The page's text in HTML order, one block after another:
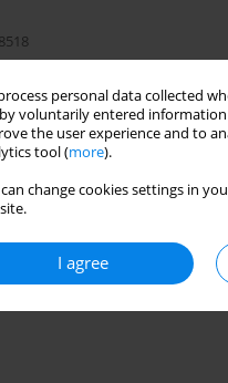
personal data collected
voluntarily entered information
the user experience and to
tool (more).
change cookies settings in
I agree
really a test for
Krzysztof Żuk Anna
English(PDF)